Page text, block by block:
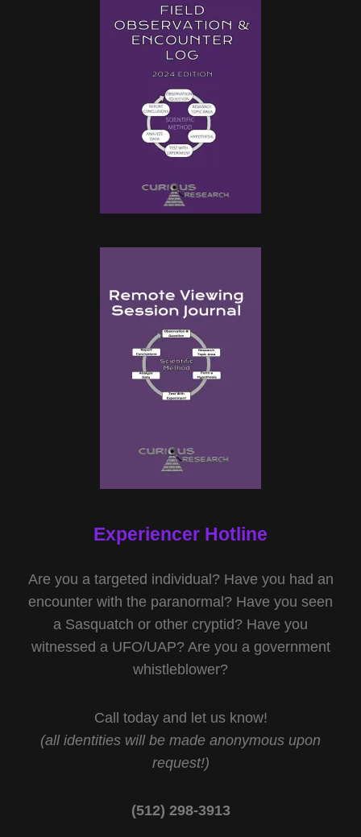
Experiencer Hotline
Are you a targeted individual? Have you had an
encounter with the paranormal? Have you seen
a Sasquatch or other cryptid? Have you
witnessed a UFO/UAP? Are you a government
whistleblower?
Call today and let us know!
(all identities will be made anonymous upon
request!)
(512) 298-3913‬